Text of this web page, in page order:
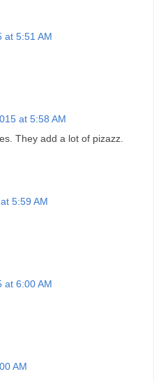
at 5:51 AM
at 5:58 AM
They add a lot of pizazz.
5:59 AM
at 6:00 AM
AM